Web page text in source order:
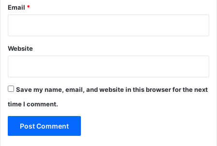
Email *
Website
Save my name, email, and website in this browser for the next
time I comment.